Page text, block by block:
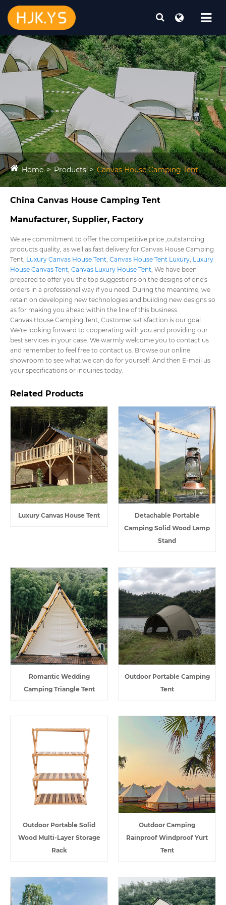
Home Products Canvas House Camping Tent​
China Canvas House Camping Tent​
Manufacturer, Supplier, Factory
We are commitment to offer the competitive price ,outstanding
products quality, as well as fast delivery for Canvas House Camping
Tent​, Luxury Canvas House Tent​, Canvas House Tent Luxury​, Luxury
House Canvas Tent​, Canvas Luxury House Tent​, We have been
prepared to offer you the top suggestions on the designs of one's
orders in a professional way if you need. During the meantime, we
retain on developing new technologies and building new designs so
as for making you ahead within the line of this business.
Canvas House Camping Tent​, Customer satisfaction is our goal.
We're looking forward to cooperating with you and providing our
best services in your case. We warmly welcome you to contact us
and remember to feel free to contact us. Browse our online
showroom to see what we can do for yourself. And then E-mail us
your specifications or inquiries today.
Related Products
Luxury Canvas House Tent
Detachable Portable
Camping Solid Wood Lamp
Stand
Romantic Wedding
Camping Triangle Tent
Outdoor Portable Camping
Tent
Outdoor Portable Solid
Wood Multi-Layer Storage
Rack
Outdoor Camping
Rainproof Windproof Yurt
Tent